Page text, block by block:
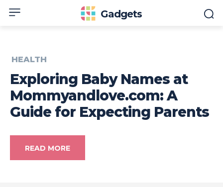
Gadgets
HEALTH
Exploring Baby Names at
Mommyandlove.com: A
Guide for Expecting Parents
READ MORE